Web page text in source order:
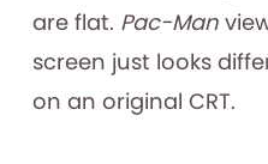
are flat. Pac-Man
screen just looks
on an original CRT.